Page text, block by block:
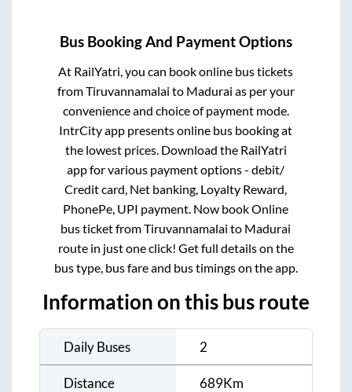
Bus Booking And Payment Options
At RailYatri, you can book online bus tickets
fromTiruvannamalai to Madurai as per your
convenience and choice of payment mode.
IntrCity app presents online bus booking at
the lowest prices. Download the RailYatri
app for various payment options - debit/
Credit card, Net banking, Loyalty Reward,
PhonePe, UPI payment. Now book Online
bus ticket fromTiruvannamalai to Madurai
route in just one click! Get full details on the
bus type, bus fare and bus timings on the app.
Information on this bus route
Daily Buses 2
Distance 689Km